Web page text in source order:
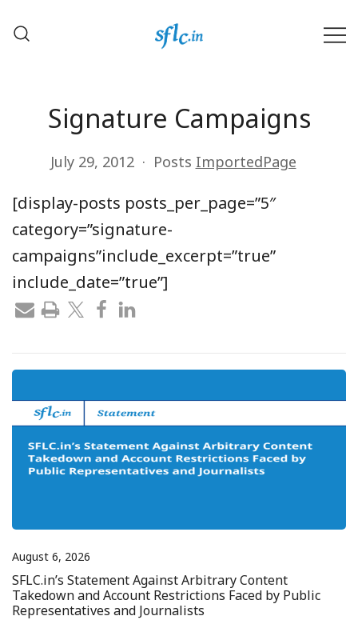
Signature Campaigns
July 29, 2012 Posts ImportedPage
[display-posts posts_per_page=”5″
category=”signature-
campaigns”include_excerpt=”true”
include_date=”true”]
August 6, 2026
SFLC.in’s Statement Against Arbitrary Content
Takedown and Account Restrictions Faced by Public
Representatives and Journalists